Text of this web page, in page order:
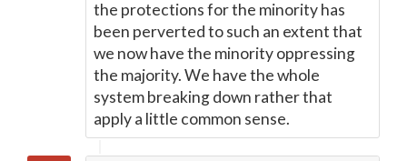
the protections for the minority has
been perverted to such an extent that
we now have the minority oppressing
the majority. We have the whole
system breaking down rather that
apply a little common sense.